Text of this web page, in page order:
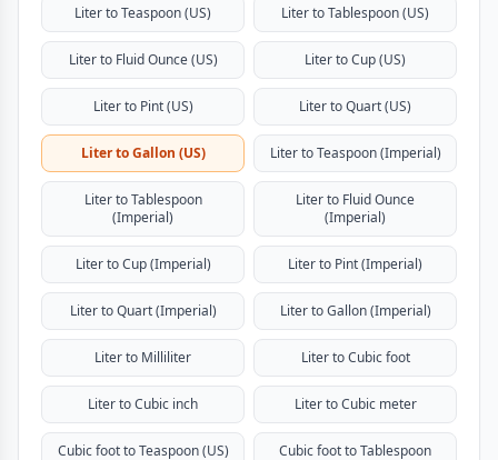
Liter to Teaspoon (US) Liter to Tablespoon (US)
Liter to Fluid Ounce (US) Liter to Cup (US)
Liter to Pint (US) Liter to Quart (US)
Liter to Gallon (US) Liter to Teaspoon (Imperial)
Liter to Tablespoon
(Imperial)
Liter to Fluid Ounce
(Imperial)
Liter to Cup (Imperial) Liter to Pint (Imperial)
Liter to Quart (Imperial) Liter to Gallon (Imperial)
Liter to Milliliter Liter to Cubic foot
Liter to Cubic inch Liter to Cubic meter
Cubic foot to Teaspoon (US)
Cubic foot to Tablespoon